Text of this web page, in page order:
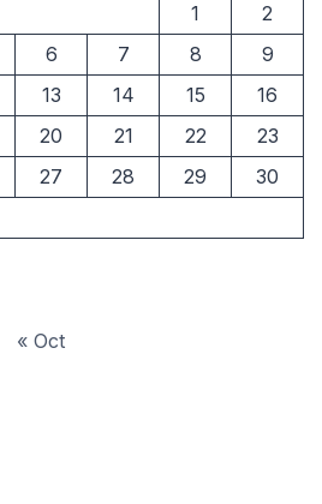
1
2
6 7 8
9
13 14 15
16
20 21 22
23
27 28 29
30
« Oct